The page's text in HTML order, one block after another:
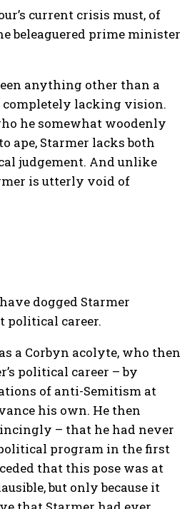
current crisis must, of
beleaguered prime minister
anything other than a
lacking vision.
he somewhat woodenly
ape, Starmer lacks both
judgement. And unlike
is utterly void of
dogged Starmer
political career.
a Corbyn acolyte, who then
political career – by
of anti-Semitism at
his own. He then
– that he had never
political program in the first
that this pose was at
but only because it